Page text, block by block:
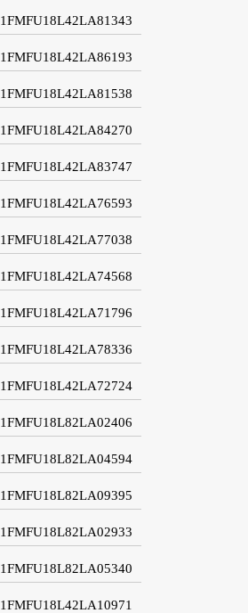
1FMFU18L42LA81343
1FMFU18L42LA86193
1FMFU18L42LA81538
1FMFU18L42LA84270
1FMFU18L42LA83747
1FMFU18L42LA76593
1FMFU18L42LA77038
1FMFU18L42LA74568
1FMFU18L42LA71796
1FMFU18L42LA78336
1FMFU18L42LA72724
1FMFU18L82LA02406
1FMFU18L82LA04594
1FMFU18L82LA09395
1FMFU18L82LA02933
1FMFU18L82LA05340
1FMFU18L42LA10971